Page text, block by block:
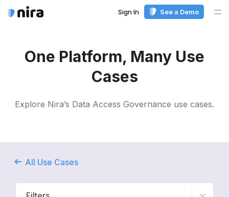
Sign In See a Demo
One Platform, Many Use
Cases
Explore Nira’s Data Access Governance use cases.
All Use Cases